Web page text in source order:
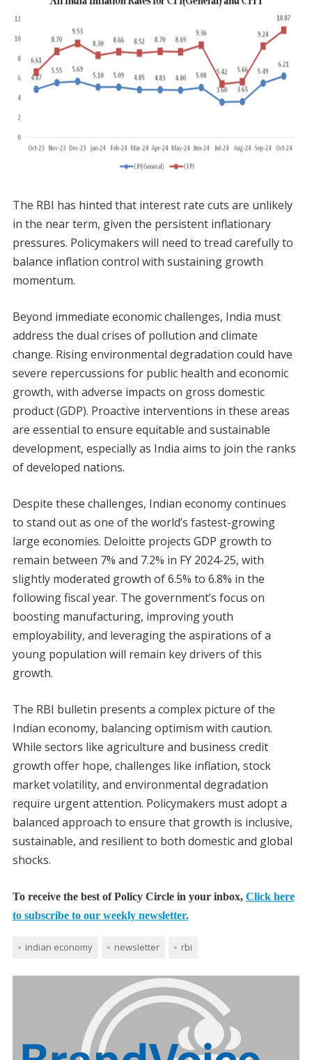
The RBI has hinted that interest rate cuts are unlikely
in the near term, given the persistent inflationary
pressures. Policymakers will need to tread carefully to
balance inflation control with sustaining growth
momentum.
Beyond immediate economic challenges, India must
address the dual crises of pollution and climate
change. Rising environmental degradation could have
severe repercussions for public health and economic
growth, with adverse impacts on gross domestic
product (GDP). Proactive interventions in these areas
are essential to ensure equitable and sustainable
development, especially as India aims to join the ranks
of developed nations.
Despite these challenges, Indian economy continues
to stand out as one of the world’s fastest-growing
large economies. Deloitte projects GDP growth to
remain between 7% and 7.2% in FY 2024-25, with
slightly moderated growth of 6.5% to 6.8% in the
following fiscal year. The government’s focus on
boosting manufacturing, improving youth
employability, and leveraging the aspirations of a
young population will remain key drivers of this
growth.
The RBI bulletin presents a complex picture of the
Indian economy, balancing optimism with caution.
While sectors like agriculture and business credit
growth offer hope, challenges like inflation, stock
market volatility, and environmental degradation
require urgent attention. Policymakers must adopt a
balanced approach to ensure that growth is inclusive,
sustainable, and resilient to both domestic and global
shocks.
To receive the best of Policy Circle in your inbox, Click here
to subscribe to our weekly newsletter.
indian economy newsletter rbi